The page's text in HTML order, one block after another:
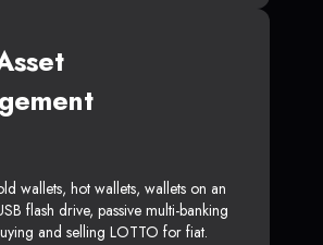
wallets, hot wallets, wallets on an
flash drive, passive multi-banking
and selling LOTTO for fiat.